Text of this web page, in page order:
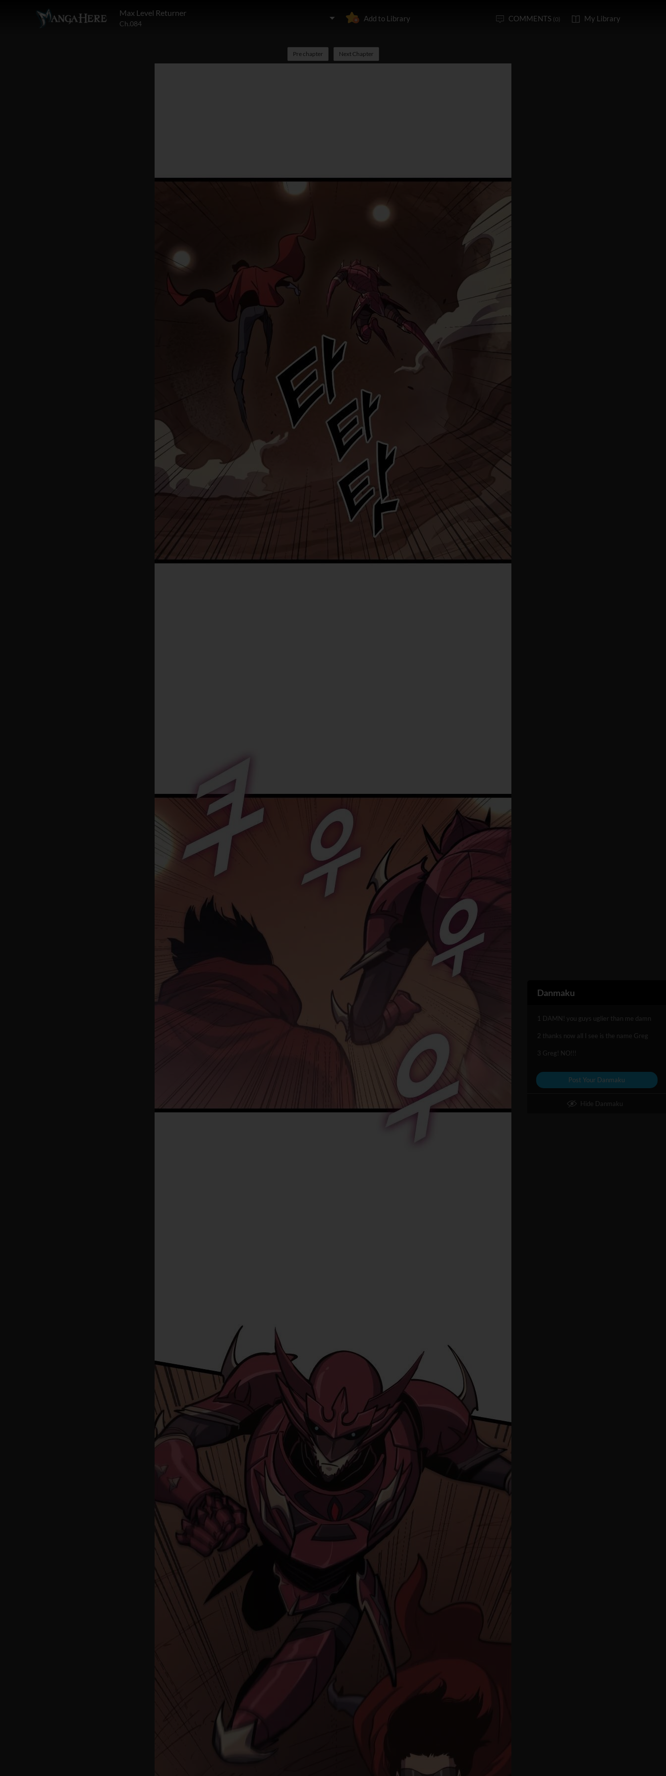
Max Level Returner
Ch.084
Add to Library COMMENTS (0) My Library
Pre chapter Next Chapter
Danmaku
1 DAMN! you guys uglier than me damn
2 thanks now all I see is the name Greg
3 Greg! NO!!!
Post Your Danmaku
Hide Danmaku